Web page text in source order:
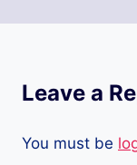
Leave a
You must be